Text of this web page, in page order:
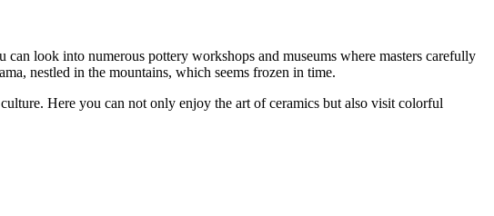
look into numerous pottery workshops and museums where masters carefully
nestled in the mountains, which seems frozen in time.
Here you can not only enjoy the art of ceramics but also visit colorful